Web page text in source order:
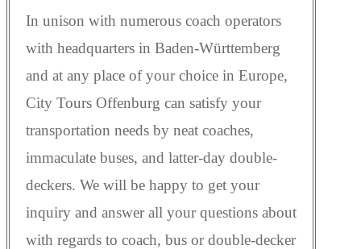
In unison with numerous coach operators
with headquarters in Baden-Württemberg
and at any place of your choice in Europe,
City Tours Offenburg can satisfy your
transportation needs by neat coaches,
immaculate buses, and latter-day double-
deckers. We will be happy to get your
inquiry and answer all your questions about
with regards to coach, bus or double-decker